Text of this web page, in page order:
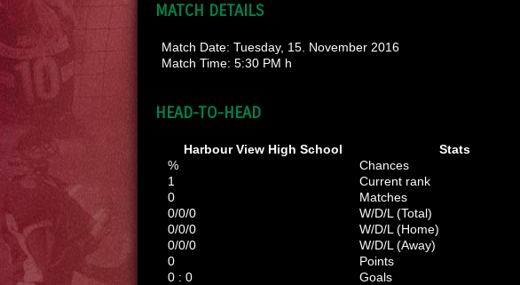
MATCH DETAILS
Match Date: Tuesday, 15. November 2016
Match Time: 5:30 PM h
HEAD-TO-HEAD
Harbour View High School Stats
%
Chances
1
Current rank
0
Matches
0/0/0
W/D/L (Total)
0/0/0
W/D/L (Home)
0/0/0
W/D/L (Away)
0
Points
0 : 0
Goals